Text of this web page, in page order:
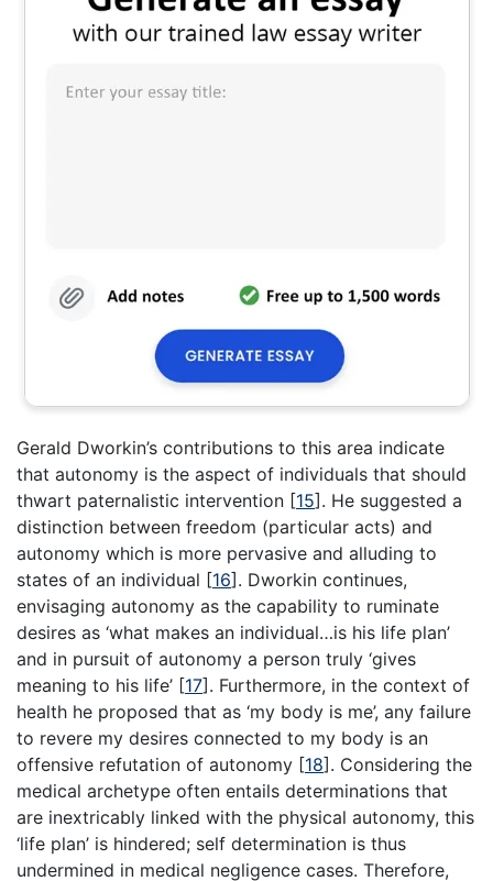
Gerald Dworkin’s contributions to this area indicate
that autonomy is the aspect of individuals that should
thwart paternalistic intervention [15] . He suggested a
distinction between freedom (particular acts) and
autonomy which is more pervasive and alluding to
states of an individual [16] . Dworkin continues,
envisaging autonomy as the capability to ruminate
desires as ‘what makes an individual…is his life plan’
and in pursuit of autonomy a person truly ‘gives
meaning to his life’ [17] . Furthermore, in the context of
health he proposed that as ‘my body is me’, any failure
to revere my desires connected to my body is an
offensive refutation of autonomy [18] . Considering the
medical archetype often entails determinations that
are inextricably linked with the physical autonomy, this
‘life plan’ is hindered; self determination is thus
undermined in medical negligence cases. Therefore,